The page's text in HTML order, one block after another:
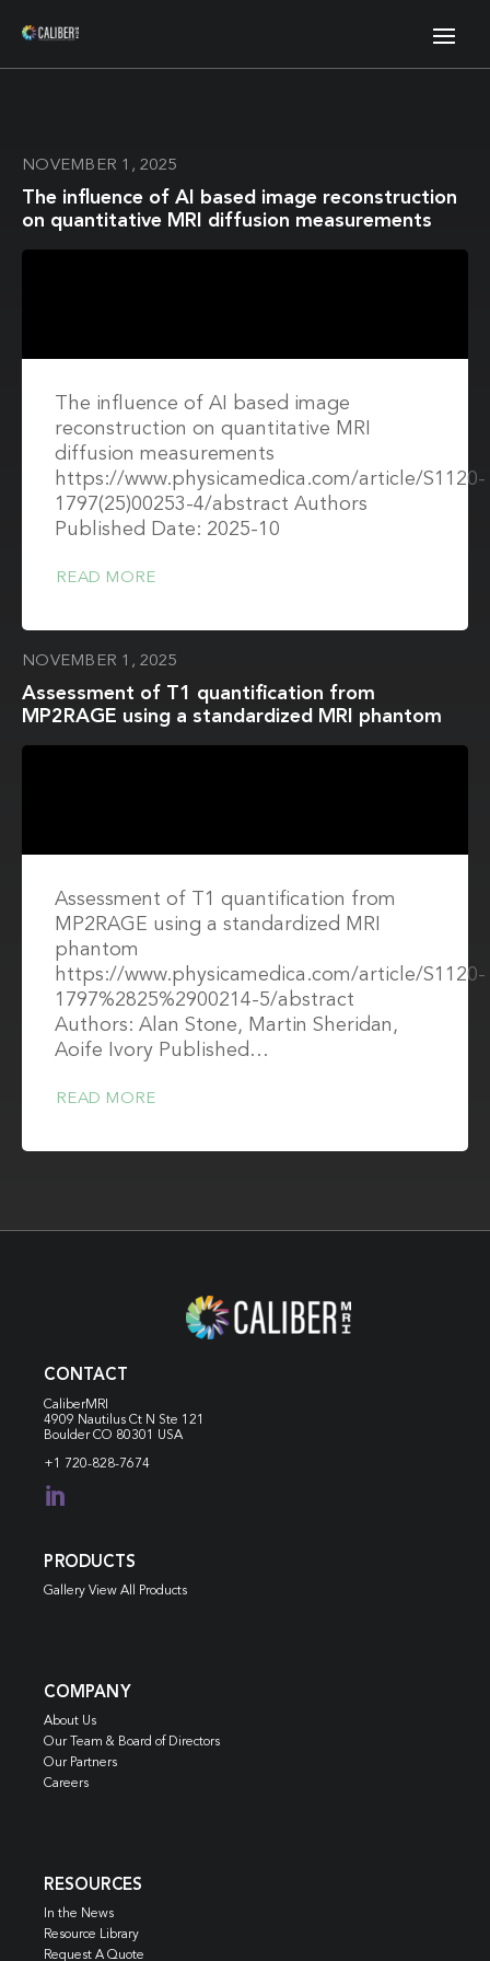
NOVEMBER 1, 2025
The influence of AI based image reconstruction
on quantitative MRI diffusion measurements
The influence of AI based image
reconstruction on quantitative MRI
diffusion measurements
https://www.physicamedica.com/article/S1120-
1797(25)00253-4/abstract Authors
Published Date: 2025-10
READ MORE
NOVEMBER 1, 2025
Assessment of T1 quantification from
MP2RAGE using a standardized MRI phantom
Assessment of T1 quantification from
MP2RAGE using a standardized MRI
phantom
https://www.physicamedica.com/article/S1120-
1797%2825%2900214-5/abstract
Authors: Alan Stone, Martin Sheridan,
Aoife Ivory Published…
READ MORE
CONTACT
CaliberMRI
4909 Nautilus Ct N Ste 121
Boulder CO 80301 USA
+1 720-828-7674

PRODUCTS
Gallery View All Products
COMPANY
About Us
Our Team & Board of Directors
Our Partners
Careers
RESOURCES
In the News
Resource Library
Request A Quote